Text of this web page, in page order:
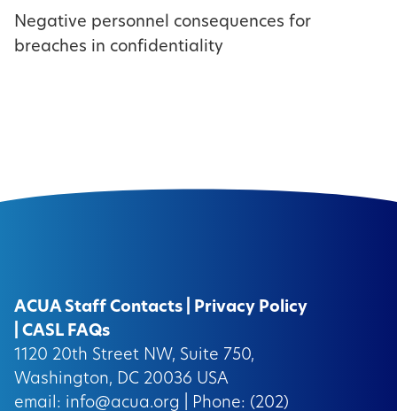
Negative personnel consequences for
breaches in confidentiality
ACUA Staff Contacts
Privacy Policy
CASL FAQs
1120 20th Street NW, Suite 750,
Washington, DC 20036 USA
email: info@acua.org | Phone: (202)